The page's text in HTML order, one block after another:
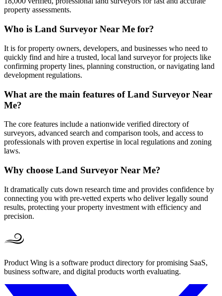
property assessments.
Who is Land Surveyor Near Me for?
It is for property owners, developers, and businesses who need to
quickly find and hire a trusted, local land surveyor for projects like
confirming property lines, planning construction, or navigating land
development regulations.
What are the main features of Land Surveyor Near
Me?
The core features include a nationwide verified directory of
surveyors, advanced search and comparison tools, and access to
professionals with proven expertise in local regulations and zoning
laws.
Why choose Land Surveyor Near Me?
It dramatically cuts down research time and provides confidence by
connecting you with pre-vetted experts who deliver legally sound
results, protecting your property investment with efficiency and
precision.
Product Wing is a software product directory for promising SaaS,
business software, and digital products worth evaluating.